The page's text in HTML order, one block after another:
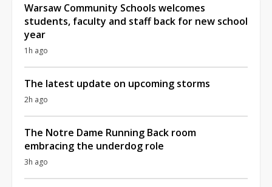
Warsaw Community Schools welcomes
students, faculty and staff back for new school
year
1h ago
The latest update on upcoming storms
2h ago
The Notre Dame Running Back room
embracing the underdog role
3h ago